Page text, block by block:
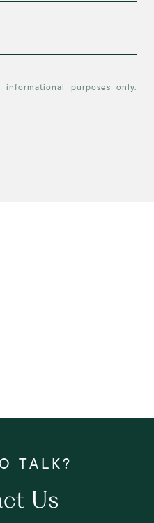
purposes only.
Us